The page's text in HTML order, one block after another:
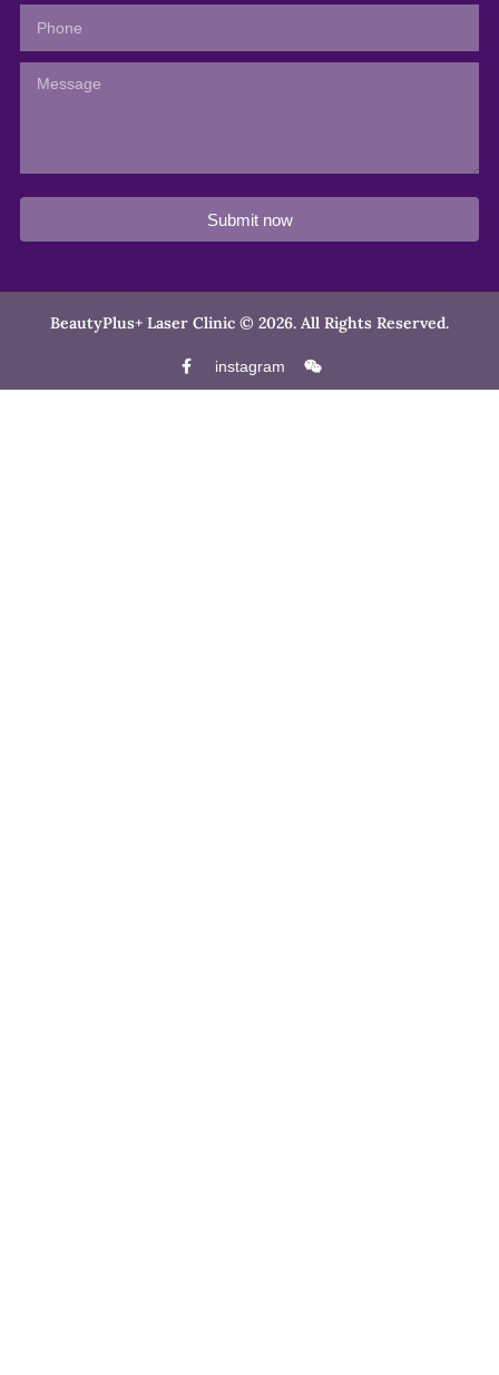
Submit now
BeautyPlus+ Laser Clinic © 2026. All Rights Reserved.
instagram